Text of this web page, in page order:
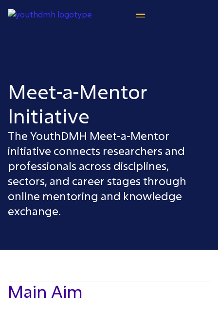
Meet-a-Mentor
Initiative
The YouthDMH Meet-a-Mentor
initiative connects researchers and
professionals across disciplines,
sectors, and career stages through
online mentoring and knowledge
exchange.
Main Aim